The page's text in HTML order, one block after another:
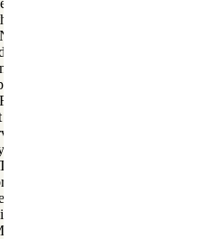
HTTP connections using
Plugin module
listings
JavaScript
grammar
Cross-Origin Resource Sharing
JSON terms and Prolog
library
schedule HTTP workers.
Server health statistics
support
module
message